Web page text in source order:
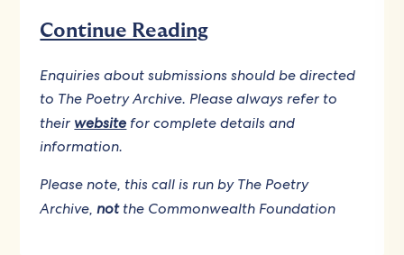
Continue Reading
Enquiries about submissions should be directed
to The Poetry Archive. Please always refer to
their website for complete details and
information.
Please note, this call is run by The Poetry
Archive,notthe Commonwealth Foundation